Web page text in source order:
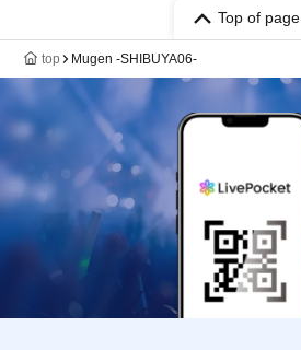
Top of page
top Mugen -SHIBUYA06-